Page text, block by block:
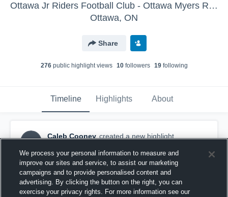
Ottawa Jr Riders Football Club - Ottawa Myers Riders JV Football
Ottawa, ON
Share
276public highlight views 10followers 19following
Timeline Highlights About
CC
Caleb Cooney created a new highlight.
We process your personal information to measure and
improve our sites and service, to assist our marketing
campaigns and to provide personalised content and
advertising. By clicking the button on the right, you can
exercise your privacy rights. For more information see our